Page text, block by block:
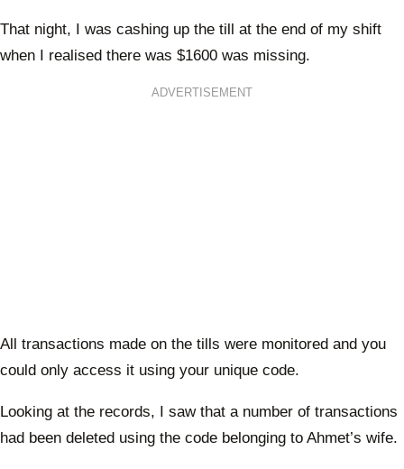
That night, I was cashing up the till at the end of my shift
when I realised there was $1600 was missing.
ADVERTISEMENT
All transactions made on the tills were monitored and you
could only access it using your unique code.
Looking at the records, I saw that a number of transactions
had been deleted using the code belonging to Ahmet’s wife.